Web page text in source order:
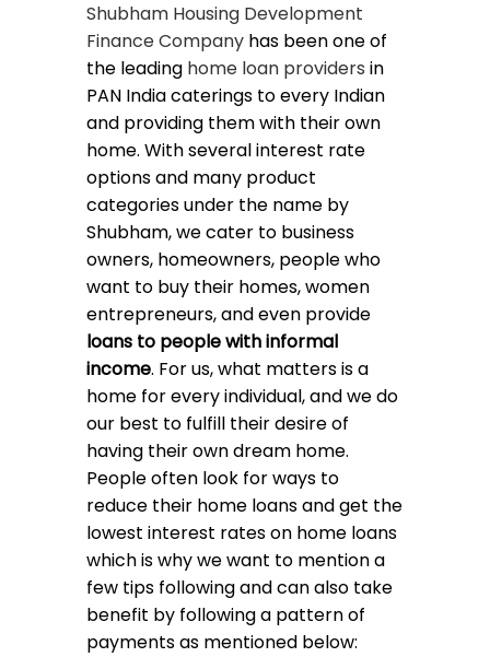
Shubham Housing Development
Finance Companyhas been one of
the leading home loan providers in
PAN India caterings to every Indian
and providing them with their own
home. With several interest rate
options and many product
categories under the name by
Shubham, we cater to business
owners, homeowners, people who
want to buy their homes, women
entrepreneurs, and even provide
loans to people with informal
income. For us, what matters is a
home for every individual, and we do
our best to fulfill their desire of
having their own dream home.
People often look for ways to
reduce their home loans and get the
lowest interest rates on home loans
which is why we want to mention a
few tips following and can also take
benefit by following a pattern of
payments as mentioned below: